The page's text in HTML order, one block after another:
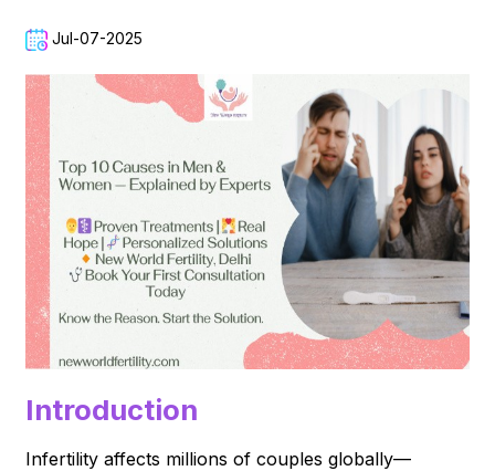
Jul-07-2025
Introduction
Infertility affects millions of couples globally—